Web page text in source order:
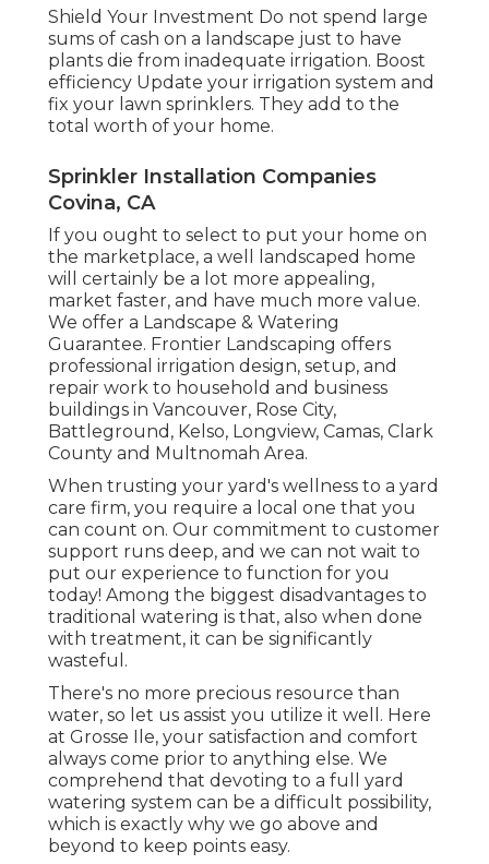
Shield Your Investment Do not spend large
sums of cash on a landscape just to have
plants die from inadequate irrigation. Boost
efficiency Update your irrigation system and
fix your lawn sprinklers. They add to the
total worth of your home.
Sprinkler Installation Companies
Covina, CA
If you ought to select to put your home on
the marketplace, a well landscaped home
will certainly be a lot more appealing,
market faster, and have much more value.
We offer a Landscape & Watering
Guarantee. Frontier Landscaping offers
professional irrigation design, setup, and
repair work to household and business
buildings in Vancouver, Rose City,
Battleground, Kelso, Longview, Camas, Clark
County and Multnomah Area.
When trusting your yard's wellness to a yard
care firm, you require a local one that you
can count on. Our commitment to customer
support runs deep, and we can not wait to
put our experience to function for you
today! Among the biggest disadvantages to
traditional watering is that, also when done
with treatment, it can be significantly
wasteful.
There's no more precious resource than
water, so let us assist you utilize it well. Here
at Grosse Ile, your satisfaction and comfort
always come prior to anything else. We
comprehend that devoting to a full yard
watering system can be a difficult possibility,
which is exactly why we go above and
beyond to keep points easy.